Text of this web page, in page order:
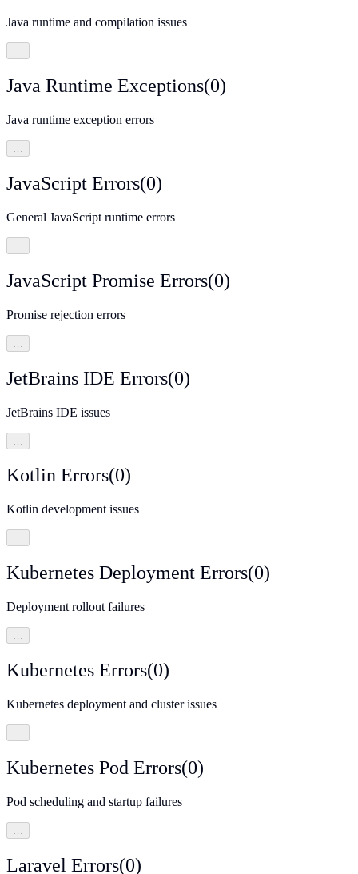
Java runtime and compilation issues
…
Java Runtime Exceptions(0)
Java runtime exception errors
…
JavaScript Errors(0)
General JavaScript runtime errors
JavaScript Promise Errors(0)
Promise rejection errors
JetBrains IDE Errors(0)
JetBrains IDE issues
Kotlin Errors(0)
Kotlin development issues
…
Kubernetes Deployment Errors(0)
Deployment rollout failures
…
Kubernetes Errors(0)
Kubernetes deployment and cluster issues
Kubernetes Pod Errors(0)
Pod scheduling and startup failures
Laravel Errors(0)